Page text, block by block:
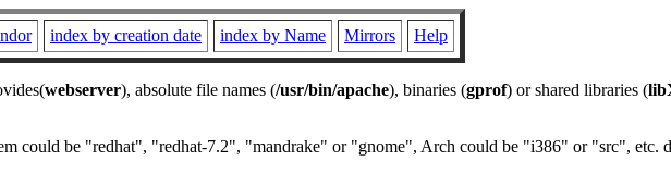
index by creation date index by Name Mirrors Help
webserver), absolute file names (/usr/bin/apache), binaries (gprof) or shared libraries (
could be "redhat", "redhat-7.2", "mandrake" or "gnome", Arch could be "i386" or "src", etc.